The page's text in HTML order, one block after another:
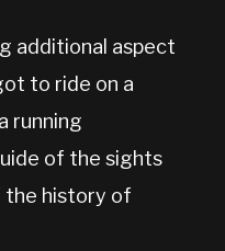
additional aspect
to ride on a
running
of the sights
the history of